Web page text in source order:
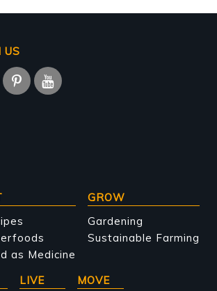
US
as Medicine
GROW
Gardening
Sustainable Farming
LIVE
MOVE